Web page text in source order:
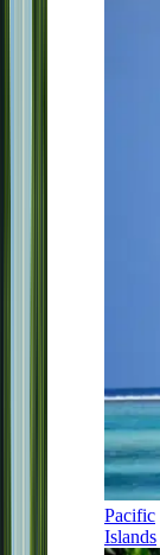
Pacific
Islands